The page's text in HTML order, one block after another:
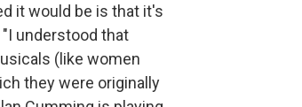
it would be is that it's
understood that
(like women
they were originally